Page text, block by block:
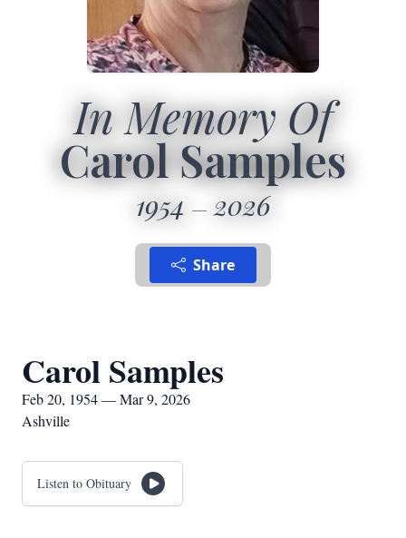
In Memory Of
Carol Samples
1954 2026
Share
Carol Samples
Feb 20, 1954 — Mar 9, 2026
Ashville
Listen to Obituary